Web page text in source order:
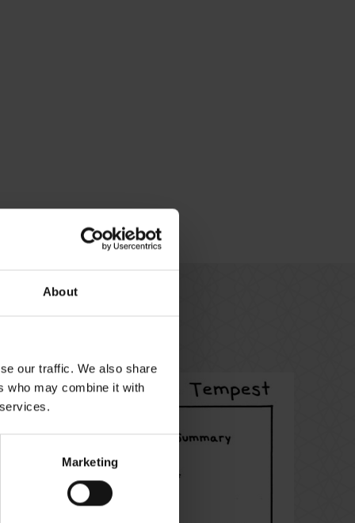
About
our traffic. We also share
who may combine it with
Marketing